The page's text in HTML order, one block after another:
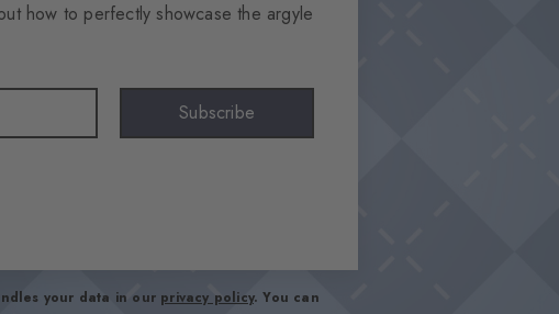
how to perfectly showcase the argyle
Subscribe
your data in our privacy policy. You can